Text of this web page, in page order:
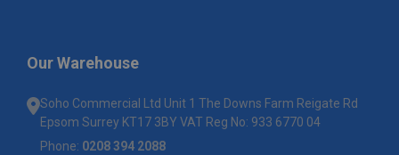
Our Warehouse
Soho Commercial Ltd Unit 1 The Downs Farm Reigate Rd
Epsom Surrey KT17 3BY VAT Reg No: 933 6770 04
Phone: 0208 394 2088